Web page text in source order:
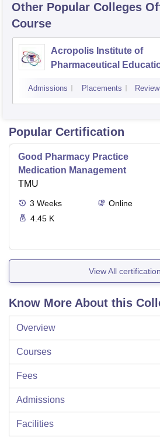
Other Popular Colleges
Course
Acropolis Institute of
Pharmaceutical
Admissions Placements
Popular Certification
Good Pharmacy Practice
Medication Management
TMU
3 Weeks
Online
4.45 K
View All
Know More About this
Overview
Courses
Fees
Admissions
Facilities